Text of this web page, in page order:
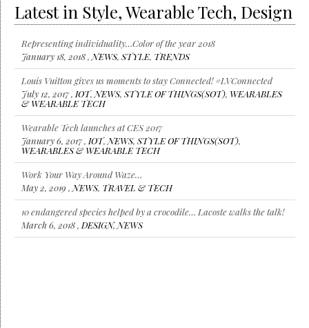
Latest in Style, Wearable Tech, Design
Representing individuality…Color of the year 2018
January 18, 2018 , NEWS, STYLE, TRENDS
Louis Vuitton gives us moments to stay Connected! #LVConnected
July 12, 2017 , IOT, NEWS, STYLE OF THINGS(SOT), WEARABLES
& WEARABLE TECH
Wearable Tech launches at CES 2017
January 6, 2017 , IOT, NEWS, STYLE OF THINGS(SOT),
WEARABLES & WEARABLE TECH
Work Your Way Around Waze…
May 2, 2019 , NEWS, TRAVEL & TECH
10 endangered species helped by a crocodile… Lacoste walks the talk!
March 6, 2018 , DESIGN, NEWS